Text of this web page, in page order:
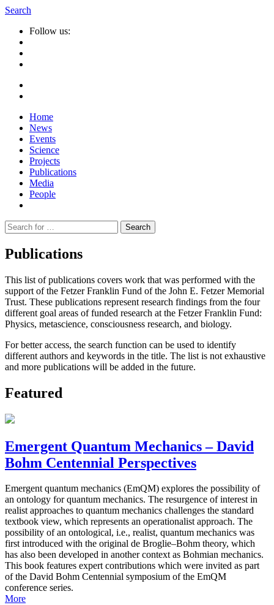
Search
Follow us:
Home
News
Events
Science
Projects
Publications
Media
People
Suche
nach:
Publications
This list of publications covers work that was performed with the
support of the Fetzer Franklin Fund of the John E. Fetzer Memorial
Trust. These publications represent research findings from the four
different goal areas of funded research at the Fetzer Franklin Fund:
Physics, metascience, consciousness research, and biology.
For better access, the search function can be used to identify
different authors and keywords in the title. The list is not exhaustive
and more publications will be added in the future.
Featured
Emergent Quantum Mechanics – David
Bohm Centennial Perspectives
Emergent quantum mechanics (EmQM) explores the possibility of
an ontology for quantum mechanics. The resurgence of interest in
realist approaches to quantum mechanics challenges the standard
textbook view, which represents an operationalist approach. The
possibility of an ontological, i.e., realist, quantum mechanics was
first introduced with the original de Broglie–Bohm theory, which
has also been developed in another context as Bohmian mechanics.
This book features expert contributions which were invited as part
of the David Bohm Centennial symposium of the EmQM
conference series.
More